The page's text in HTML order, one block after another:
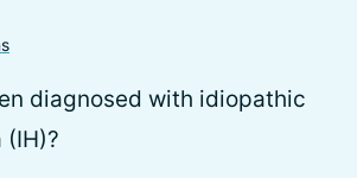
diagnosed with idiopathic
(IH)?